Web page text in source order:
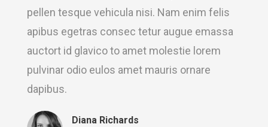
pellen tesque vehicula nisi. Nam enim felis
apibus egetras consec tetur augue emassa
auctort id glavico to amet molestie lorem
pulvinar odio eulos amet mauris ornare
dapibus.
Diana Richards